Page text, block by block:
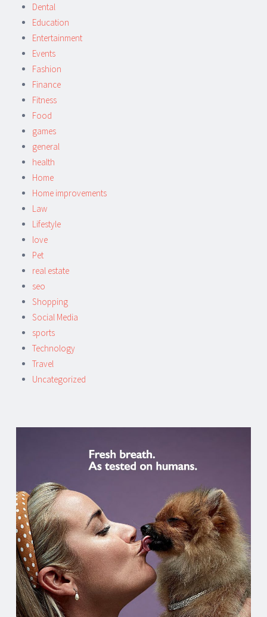
Dental
Education
Entertainment
Events
Fashion
Finance
Fitness
Food
games
general
health
Home
Home improvements
Law
Lifestyle
love
Pet
real estate
seo
Shopping
Social Media
sports
Technology
Travel
Uncategorized